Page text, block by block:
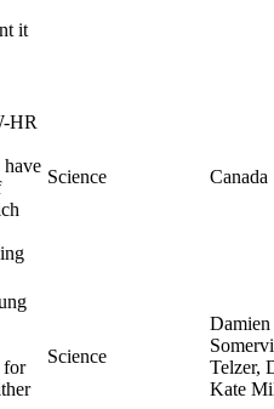
it
HR
have
Science Canada
for
Science
Telzer,
Kate